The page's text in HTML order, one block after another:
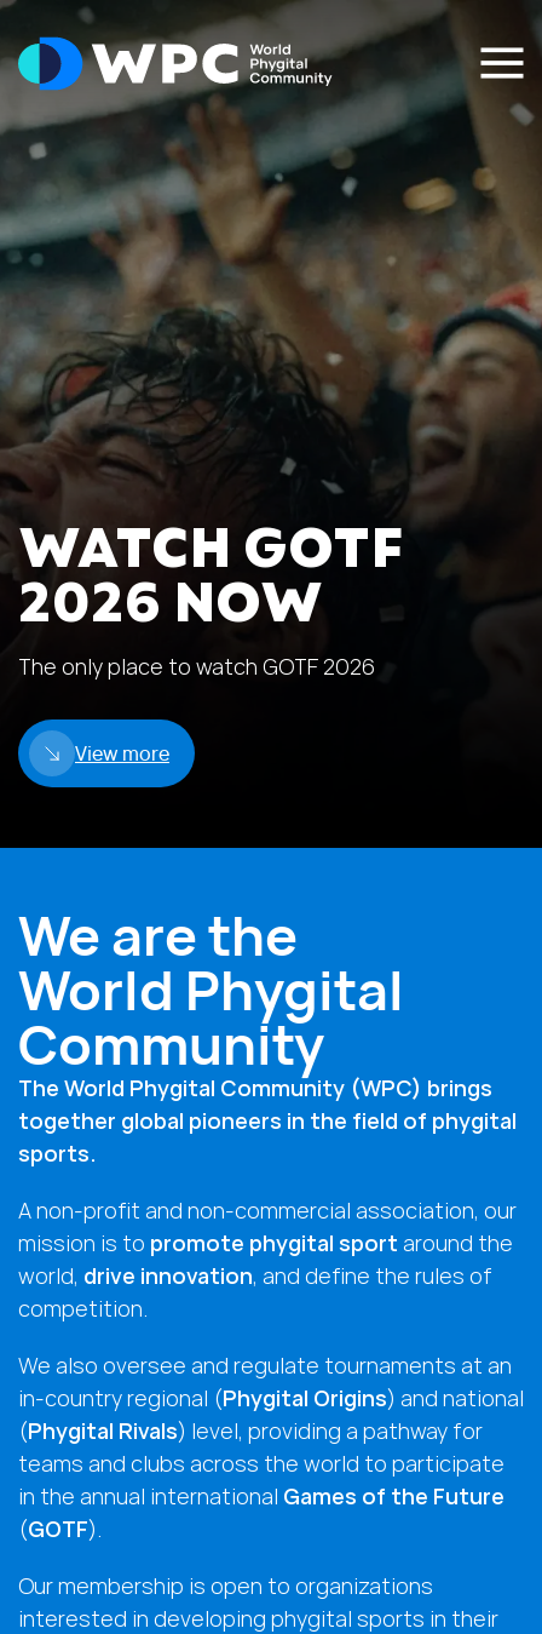
WATCH GOTF
2026 NOW
The only place to watch GOTF 2026
View more
We are the
World Phygital
Community
The World Phygital Community (WPC) brings
together global pioneers in the field of phygital
sports.
A non-profit and non-commercial association, our
mission is to promote phygital sport around the
world, drive innovation, and define the rules of
competition.
We also oversee and regulate tournaments at an
in-country regional (Phygital Origins) and national
(Phygital Rivals) level, providing a pathway for
teams and clubs across the world to participate
in the annual international Games of the Future
(GOTF).
Our membership is open to organizations
interested in developing phygital sports in their